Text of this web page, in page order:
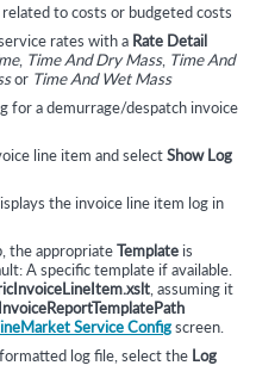
to costs or budgeted costs
rates with a Rate Detail
, Time And Dry Mass, Time And
or Time And Wet Mass
for a demurrage/despatch invoice
line item and selectShow Log
the invoice line item log in
the appropriateTemplateis
A specific template if available.
, assuming it
InvoiceReportTemplatePath
Service Configscreen.
log file, select the Log